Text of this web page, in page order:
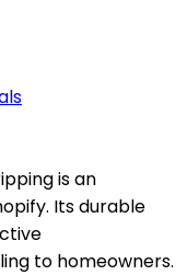
is an
Its durable
to homeowners.